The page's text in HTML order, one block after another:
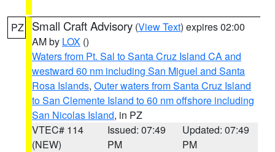
PZ Small Craft Advisory (View Text) expires 02:00
AM by LOX ()
Waters from Pt. Sal to Santa Cruz Island CA and
westward 60 nm including San Miguel and Santa
Rosa Islands, Outer waters from Santa Cruz Island
to San Clemente Island to 60 nm offshore including
San Nicolas Island, in PZ
VTEC# 114
(NEW)
Issued: 07:49
PM
Updated: 07:49
PM